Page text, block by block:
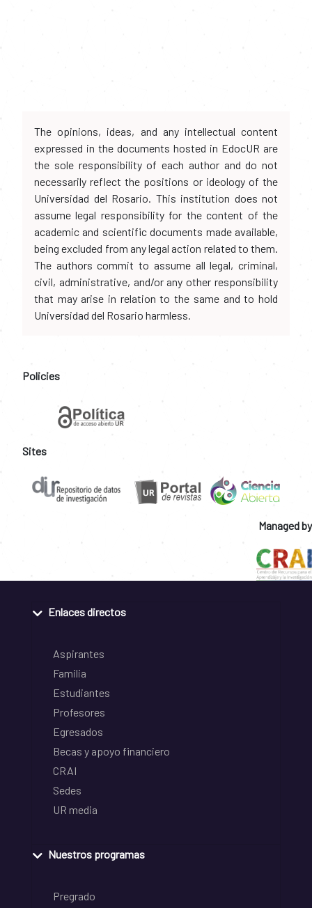
The opinions, ideas, and any intellectual content
expressed in the documents hosted in EdocUR are
the sole responsibility of each author and do not
necessarily reflect the positions or ideology of the
Universidad del Rosario. This institution does not
assume legal responsibility for the content of the
academic and scientific documents made available,
being excluded from any legal action related to them.
The authors commit to assume all legal, criminal,
civil, administrative, and/or any other responsibility
that may arise in relation to the same and to hold
Universidad del Rosario harmless.
Policies
Sites
Managed by
Enlaces directos
Aspirantes
Familia
Estudiantes
Profesores
Egresados
Becas y apoyo financiero
CRAI
Sedes
UR media
Nuestros programas
Pregrado